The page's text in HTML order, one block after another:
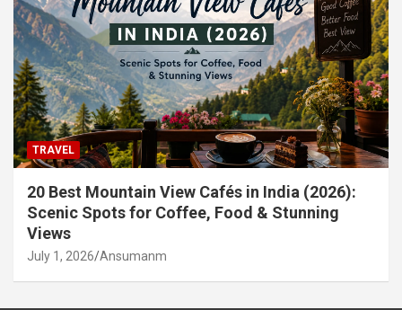
TRAVEL
20 Best Mountain View Cafés in India (2026):
Scenic Spots for Coffee, Food & Stunning
Views
July 1, 2026 Ansumanm